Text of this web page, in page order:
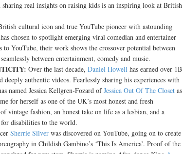
real insights on raising kids is an inspiring look at British
cultural icon and true YouTube pioneer with astounding
chosen to spotlight emerging viral comedian and entertainer
to YouTube, their work shows the crossover potential between
between entertainment, comedy and music.
Over the last decade, Daniel Howell has earned over 1B
deeply authentic videos. Fearlessly sharing his experiences with
named Jessica Kellgren-Fozard ofJessica Out Of The Closet as
for herself as one of the UK’s most honest and fresh
vintage fashion, an honest take on life as a lesbian, and a
disabilities to the world.
Sherrie Silver was discovered on YouTube, going on to create
in Childish Gambino’s ‘This Is America’. Proof of the